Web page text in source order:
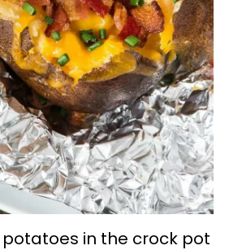
in the crock pot